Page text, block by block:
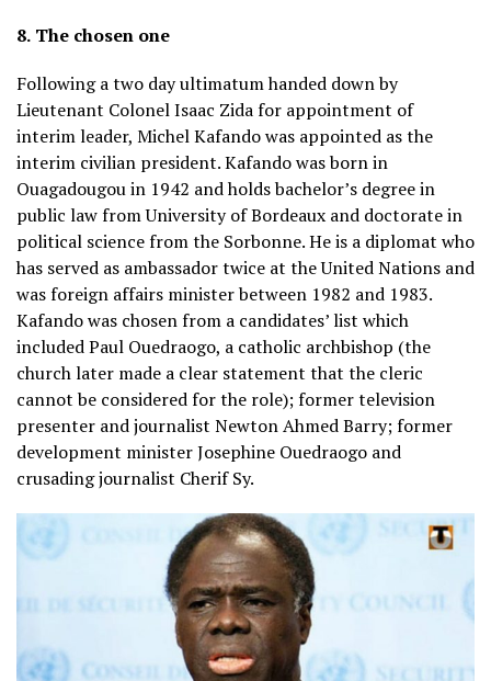
8. The chosen one
Following a two day ultimatum handed down by
Lieutenant Colonel Isaac Zida for appointment of
interim leader, Michel Kafando was appointed as the
interim civilian president. Kafando was born in
Ouagadougou in 1942 and holds bachelor’s degree in
public law from University of Bordeaux and doctorate in
political science from the Sorbonne. He is a diplomat who
has served as ambassador twice at the United Nations and
was foreign affairs minister between 1982 and 1983.
Kafando was chosen from a candidates’ list which
included Paul Ouedraogo, a catholic archbishop (the
church later made a clear statement that the cleric
cannot be considered for the role); former television
presenter and journalist Newton Ahmed Barry; former
development minister Josephine Ouedraogo and
crusading journalist Cherif Sy.